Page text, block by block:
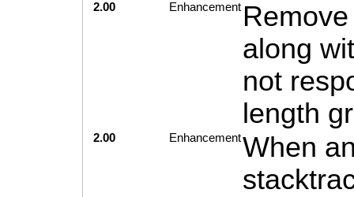
2.00 Enhancement
along
not
length
2.00 EnhancementWhen